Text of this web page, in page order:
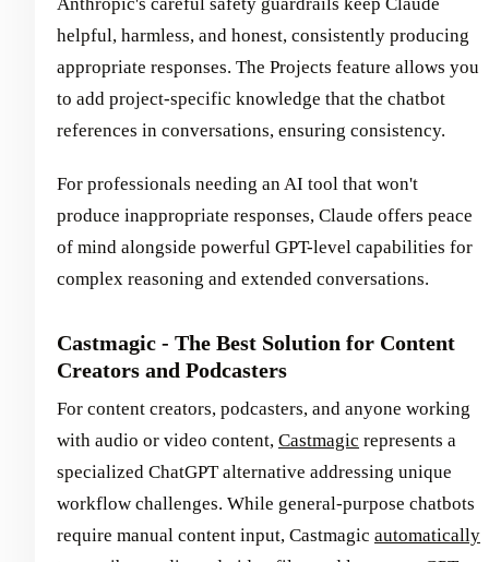
Anthropic's careful safety guardrails keep Claude
helpful, harmless, and honest, consistently producing
appropriate responses. The Projects feature allows you
to add project-specific knowledge that the chatbot
references in conversations, ensuring consistency.
For professionals needing an AI tool that won't
produce inappropriate responses, Claude offers peace
of mind alongside powerful GPT-level capabilities for
complex reasoning and extended conversations.
Castmagic - The Best Solution for Content
Creators and Podcasters
For content creators, podcasters, and anyone working
with audio or video content, Castmagic represents a
specialized ChatGPT alternative addressing unique
workflow challenges. While general-purpose chatbots
require manual content input, Castmagic automatically